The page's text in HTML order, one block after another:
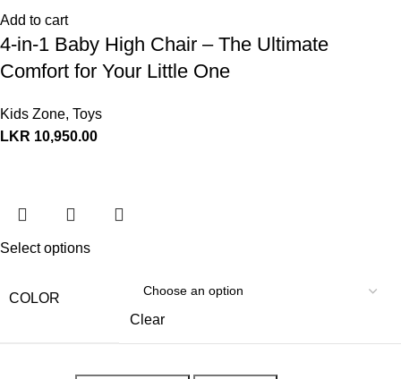
Add to cart
4-in-1 Baby High Chair – The Ultimate
Comfort for Your Little One
Kids Zone, Toys
LKR 10,950.00
Select options
COLOR
Clear